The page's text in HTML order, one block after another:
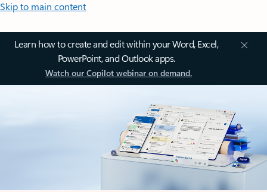
Skip to main content
Learn how to create and edit within your Word, Excel,
PowerPoint, and Outlook apps.
Watch our Copilot webinar on demand.